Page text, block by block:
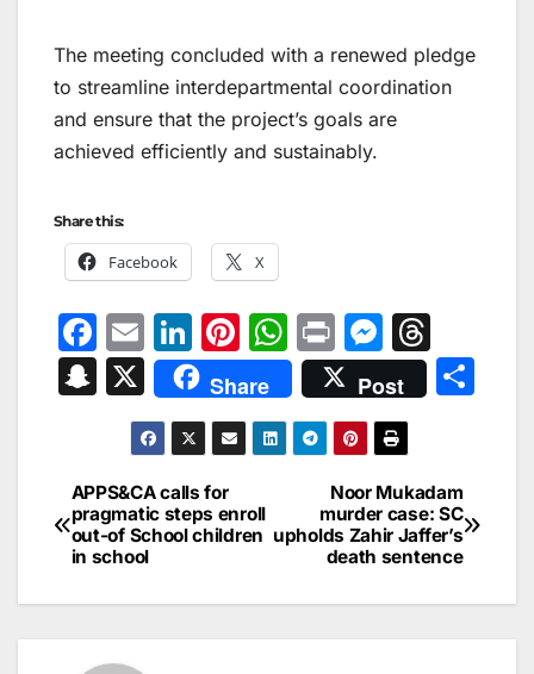
The meeting concluded with a renewed pledge
to streamline interdepartmental coordination
and ensure that the project’s goals are
achieved efficiently and sustainably.
Share this:
Facebook X
F
a
c
b
o
o
k
E
m
ai
l
Li
n
k
e
dI
n
Pi
nt
er
e
W
h
at
s
p
p
Pr
in
t
M
e
s
s
e
n
g
er
hr
e
d
s
S
p
c
h
at
X Share Post
Post
navigation
Noor Mukadam
murder case: SC
upholds Zahir Jaffer’s
death sentence
APPS&CA calls for
pragmatic steps enroll
out-of School children
in school